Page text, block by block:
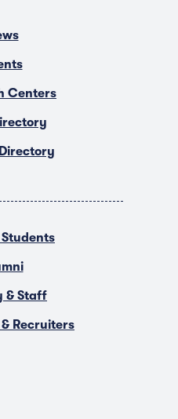
Centers
& Staff
Recruiters